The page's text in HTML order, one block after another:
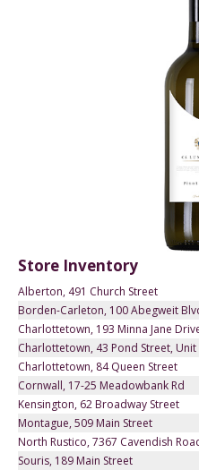
Store Inventory
Alberton, 491 Church Street
Borden-Carleton, 100 Abegweit
Charlottetown, 193 Minna Jane
Charlottetown, 43 Pond Street, Unit
Charlottetown, 84 Queen Street
Cornwall, 17-25 Meadowbank Rd
Kensington, 62 Broadway Street
Montague, 509 Main Street
North Rustico, 7367 Cavendish
Souris, 189 Main Street